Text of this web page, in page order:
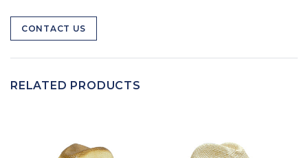
CONTACT US
RELATED PRODUCTS